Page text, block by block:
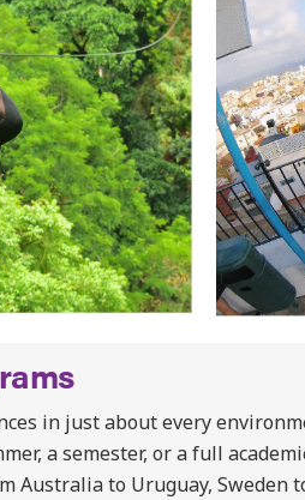
in just about every
a semester, or a full
Australia to Uruguay, Sweden